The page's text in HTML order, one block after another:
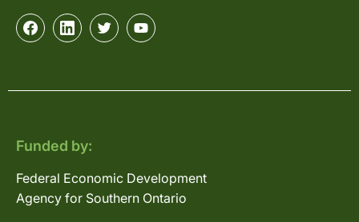
Funded by:
Federal Economic Development
Agency for Southern Ontario